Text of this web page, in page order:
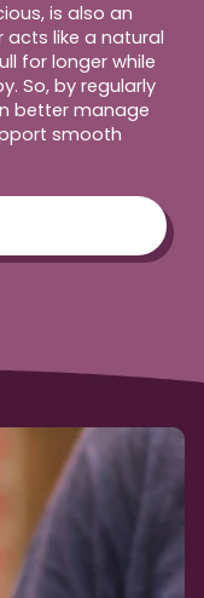
is also an
acts like a natural
for longer while
So, by regularly
better manage
smooth